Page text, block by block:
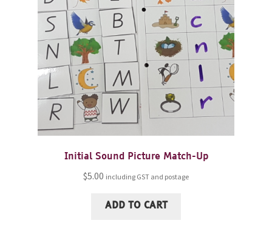
Initial Sound Picture Match-Up
$5.00 including GST and postage
ADD TO CART